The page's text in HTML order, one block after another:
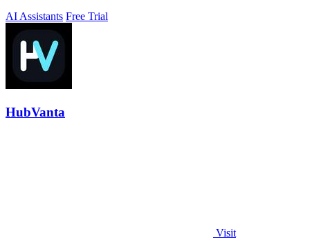
AI Assistants Free Trial
HubVanta
Visit